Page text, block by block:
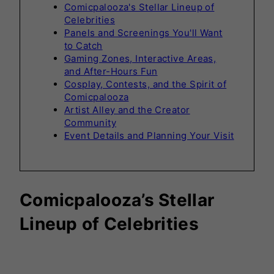
Comicpalooza's Stellar Lineup of
Celebrities
Panels and Screenings You'll Want
to Catch
Gaming Zones, Interactive Areas,
and After-Hours Fun
Cosplay, Contests, and the Spirit of
Comicpalooza
Artist Alley and the Creator
Community
Event Details and Planning Your Visit
Comicpalooza’s Stellar
Lineup of Celebrities